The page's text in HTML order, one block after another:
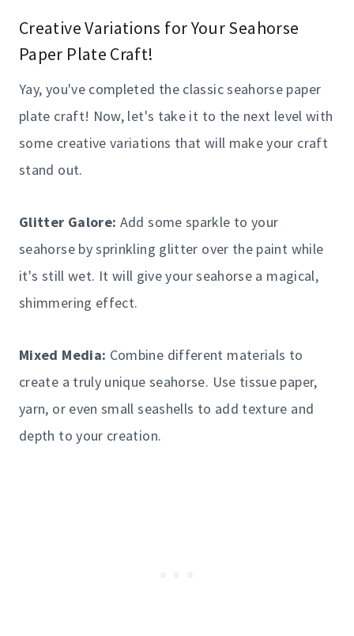
Creative Variations for Your Seahorse
Paper Plate Craft!
Yay, you've completed the classic seahorse paper
plate craft! Now, let's take it to the next level with
some creative variations that will make your craft
stand out.
Glitter Galore: Add some sparkle to your
seahorse by sprinkling glitter over the paint while
it's still wet. It will give your seahorse a magical,
shimmering effect.
Mixed Media: Combine different materials to
create a truly unique seahorse. Use tissue paper,
yarn, or even small seashells to add texture and
depth to your creation.